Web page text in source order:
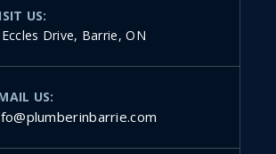
US:
Drive, Barrie, ON
US: